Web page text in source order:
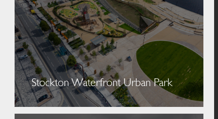
Stockton Waterfront Urban Park